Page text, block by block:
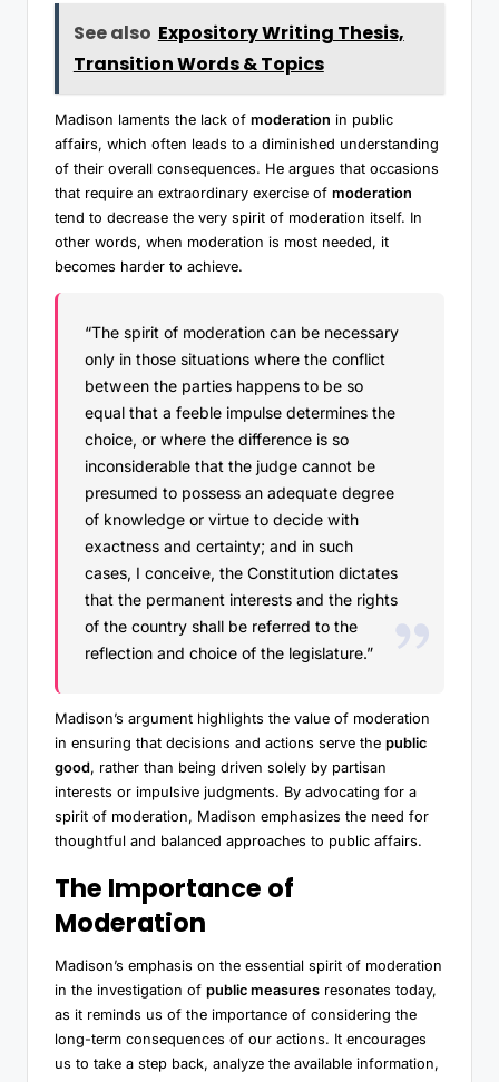
See also Expository Writing Thesis,
Transition Words & Topics
Madison laments the lack of moderation in public
affairs, which often leads to a diminished understanding
of their overall consequences. He argues that occasions
that require an extraordinary exercise of moderation
tend to decrease the very spirit of moderation itself. In
other words, when moderation is most needed, it
becomes harder to achieve.
“The spirit of moderation can be necessary
only in those situations where the conflict
between the parties happens to be so
equal that a feeble impulse determines the
choice, or where the difference is so
inconsiderable that the judge cannot be
presumed to possess an adequate degree
of knowledge or virtue to decide with
exactness and certainty; and in such
cases, I conceive, the Constitution dictates
that the permanent interests and the rights
of the country shall be referred to the
reflection and choice of the legislature.”
Madison’s argument highlights the value of moderation
in ensuring that decisions and actions serve the public
good, rather than being driven solely by partisan
interests or impulsive judgments. By advocating for a
spirit of moderation, Madison emphasizes the need for
thoughtful and balanced approaches to public affairs.
The Importance of
Moderation
Madison’s emphasis on the essential spirit of moderation
in the investigation of public measures resonates today,
as it reminds us of the importance of considering the
long-term consequences of our actions. It encourages
us to take a step back, analyze the available information,